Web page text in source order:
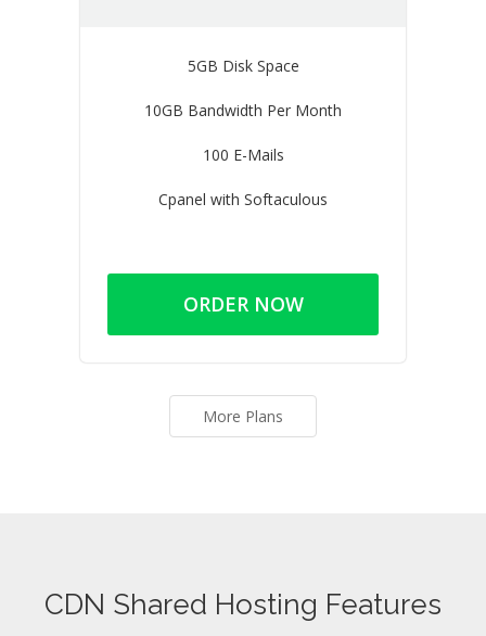
5GB Disk Space
10GB Bandwidth Per Month
100 E-Mails
Cpanel with Softaculous
ORDER NOW
More Plans
CDN Shared Hosting Features